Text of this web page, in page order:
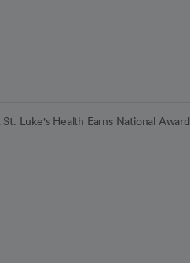
Luke's Health Earns National Award